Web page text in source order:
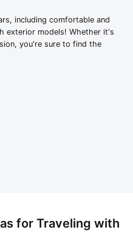
including comfortable and
exterior models! Whether it's
you're sure to find the
for Traveling with